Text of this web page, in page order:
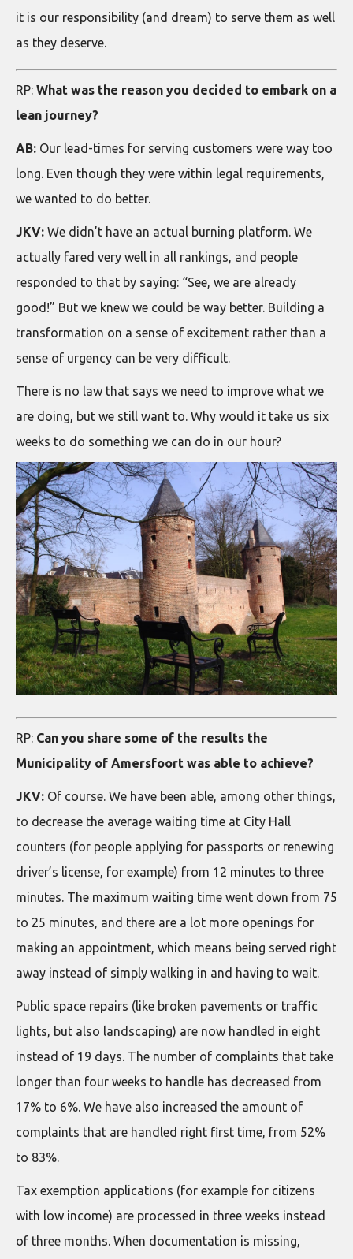
it is our responsibility (and dream) to serve them as well
as they deserve.
RP: What was the reason you decided to embark on a
lean journey?
AB: Our lead-times for serving customers were way too
long. Even though they were within legal requirements,
we wanted to do better.
JKV: We didn’t have an actual burning platform. We
actually fared very well in all rankings, and people
responded to that by saying: “See, we are already
good!” But we knew we could be way better. Building a
transformation on a sense of excitement rather than a
sense of urgency can be very difficult.
There is no law that says we need to improve what we
are doing, but we still want to. Why would it take us six
weeks to do something we can do in our hour?
RP: Can you share some of the results the
Municipality of Amersfoort was able to achieve?
JKV: Of course. We have been able, among other things,
to decrease the average waiting time at City Hall
counters (for people applying for passports or renewing
driver’s license, for example) from 12 minutes to three
minutes. The maximum waiting time went down from 75
to 25 minutes, and there are a lot more openings for
making an appointment, which means being served right
away instead of simply walking in and having to wait.
Public space repairs (like broken pavements or traffic
lights, but also landscaping) are now handled in eight
instead of 19 days. The number of complaints that take
longer than four weeks to handle has decreased from
17% to 6%. We have also increased the amount of
complaints that are handled right first time, from 52%
to 83%.
Tax exemption applications (for example for citizens
with low income) are processed in three weeks instead
of three months. When documentation is missing,